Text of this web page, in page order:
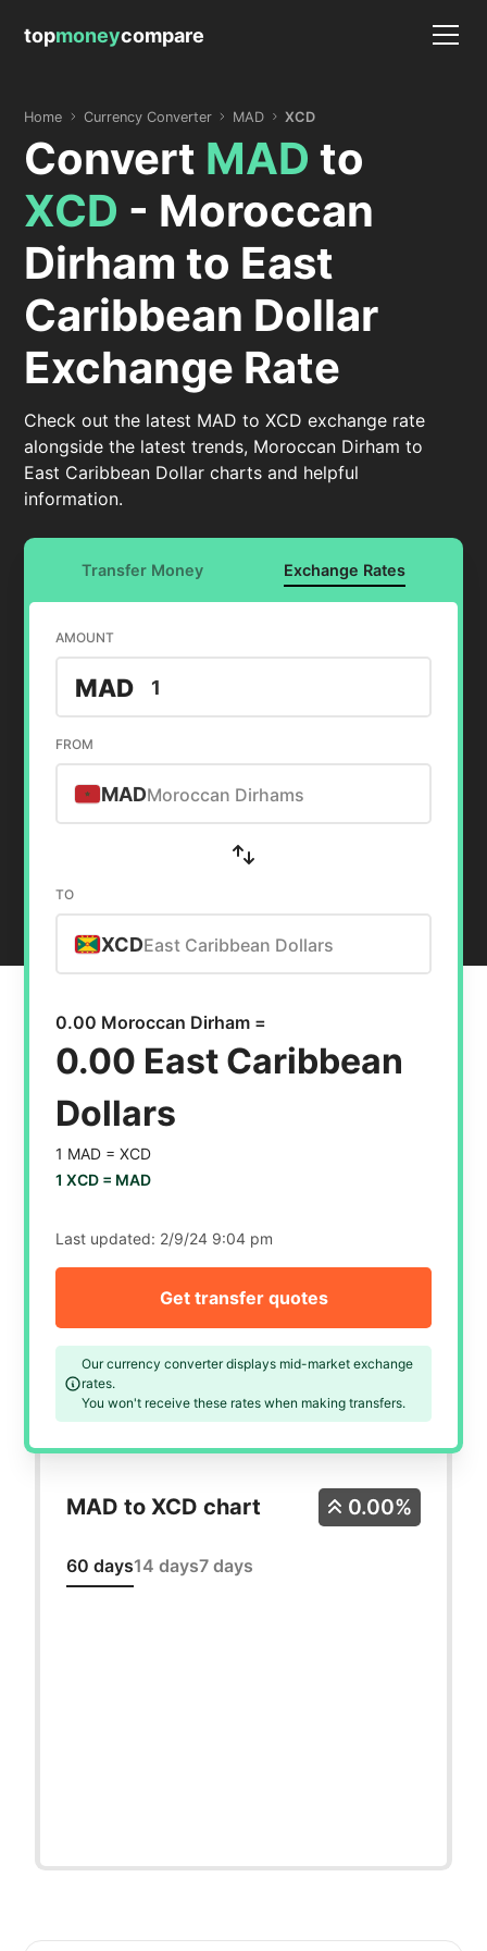
topmoneycompare
Home Currency Converter MAD XCD
Convert MAD to
XCD - Moroccan
Dirham to East
Caribbean Dollar
Exchange Rate
Check out the latest MAD to XCD exchange rate
alongside the latest trends, Moroccan Dirham to
East Caribbean Dollar charts and helpful
information.
Transfer Money Exchange Rates
AMOUNT
MAD
FROM
MADMoroccan Dirhams
TO
XCDEast Caribbean Dollars
0.00 Moroccan Dirham =
0.00 East Caribbean
Dollars
1 MAD =XCD
1 XCD = MAD
Last updated: 2/9/24 9:04 pm
Our currency converter displays mid-market exchange
rates.
You won't receive these rates when making transfers.
Get transfer quotes
MAD to XCD chart
60 days14 days7 days
0.00%